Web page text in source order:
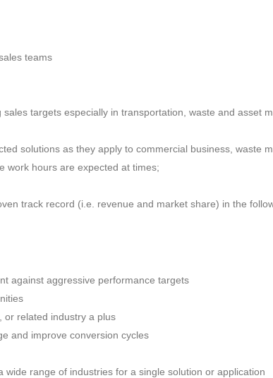
teams
targets especially in transportation, waste and asset
solutions as they apply to commercial business, waste
work hours are expected at times;
track record (i.e. revenue and market share) in the
against aggressive performance targets
or related industry a plus
and improve conversion cycles
range of industries for a single solution or application